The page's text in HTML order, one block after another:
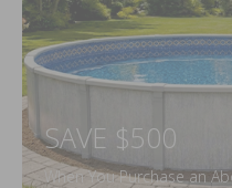
SAVE $500
When You Purchase an